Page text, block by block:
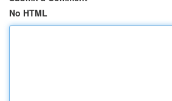
No HTML